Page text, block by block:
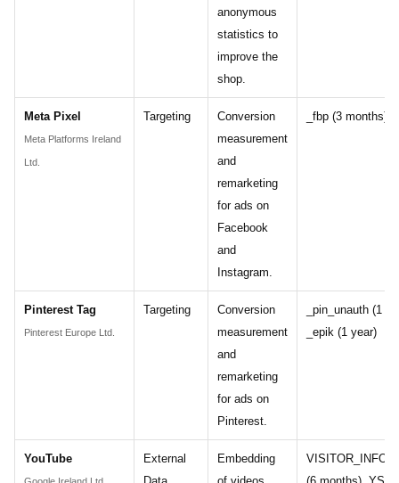
anonymous
statistics to
improve the
shop.
Meta Pixel
Meta Platforms Ireland
Ltd.
Targeting
Conversion
measurement
and
remarketing
for ads on
Facebook
and
Instagram.
_fbp (3 months)
Pinterest Tag
Pinterest Europe Ltd.
Targeting
Conversion
measurement
and
remarketing
for ads on
Pinterest.
_pin_unauth (1
_epik (1 year)
YouTube
External
Embedding